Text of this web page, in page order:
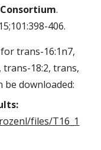
.
406.
trans-16:1n7,
trans-18:2, trans,
be downloaded:
files/T16_1